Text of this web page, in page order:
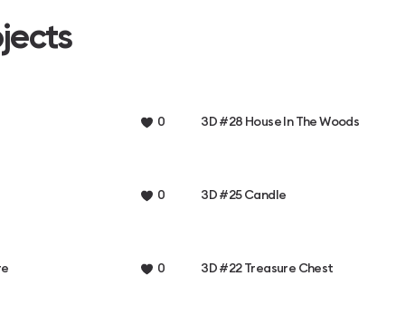
0 3D #28 House In The Woods
0 3D #25 Candle
0 3D #22 Treasure Chest